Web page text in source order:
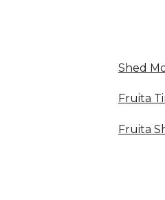
Shed
Fruita
Fruita